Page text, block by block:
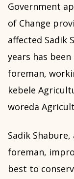
Government
of Change
affected Sadik
years has been
foreman,
kebele
woreda
Sadik Shabure,
foreman,
best to